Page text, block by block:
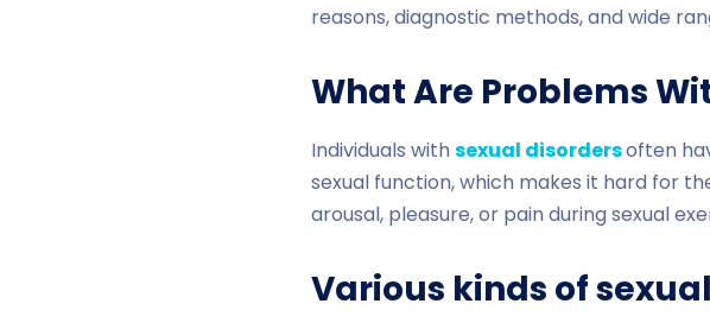
reasons, diagnostic methods, and wide
What Are Problems
Individuals withsexual disordersoften
sexual function, which makes it hard for
arousal, pleasure, or pain during sexual
Various kinds of